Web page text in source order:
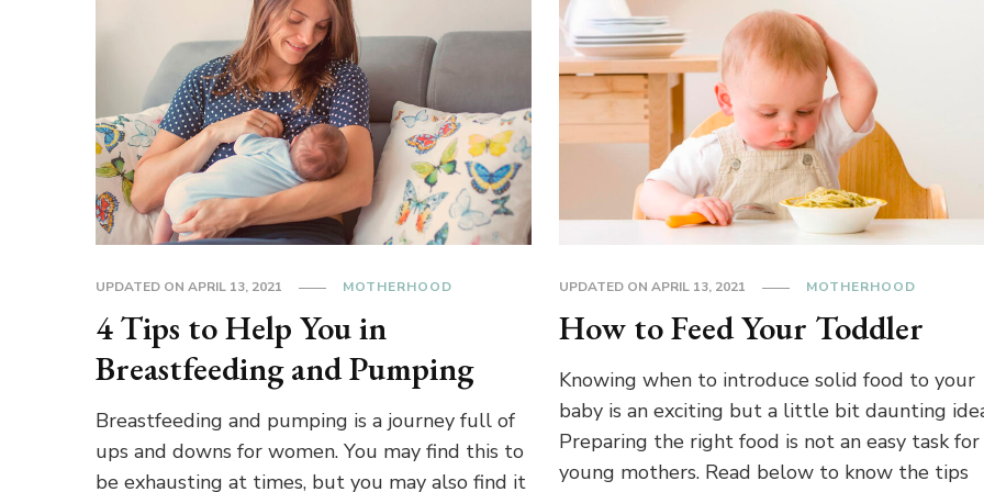
UPDATED ONAPRIL 13, 2021 MOTHERHOOD
4 Tips to Help You in
Breastfeeding and Pumping
Breastfeeding and pumping is a journey full of
ups and downs for women. You may find this to
be exhausting at times, but you may also find it
UPDATED ONAPRIL 13, 2021 MOTHERHOOD
How to Feed Your Toddler
Knowing when to introduce solid food to your
baby is an exciting but a little bit daunting
Preparing the right food is not an easy task for
young mothers. Read below to know the tips